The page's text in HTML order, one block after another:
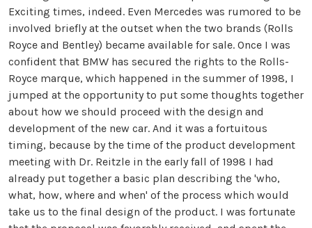
Exciting times, indeed. Even Mercedes was rumored to be
involved briefly at the outset when the two brands (Rolls
Royce and Bentley) became available for sale. Once I was
confident that BMW has secured the rights to the Rolls-
Royce marque, which happened in the summer of 1998, I
jumped at the opportunity to put some thoughts together
about how we should proceed with the design and
development of the new car. And it was a fortuitous
timing, because by the time of the product development
meeting with Dr. Reitzle in the early fall of 1998 I had
already put together a basic plan describing the 'who,
what, how, where and when' of the process which would
take us to the final design of the product. I was fortunate